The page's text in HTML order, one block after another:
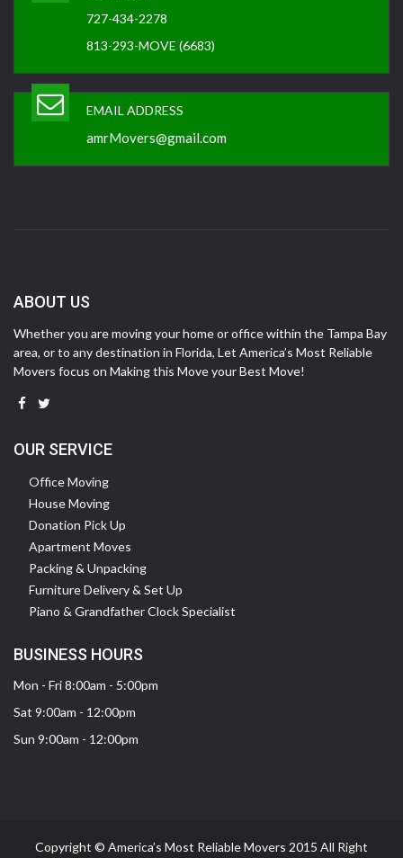
727-434-2278
813-293-MOVE (6683)
EMAIL ADDRESS
amrMovers@gmail.com
ABOUT US
Whether you are moving your home or office within the Tampa Bay
area, or to any destination in Florida, Let America’s Most Reliable
Movers focus on Making this Move your Best Move!
OUR SERVICE
Office Moving
House Moving
Donation Pick Up
Apartment Moves
Packing & Unpacking
Furniture Delivery & Set Up
Piano & Grandfather Clock Specialist
BUSINESS HOURS
Mon - Fri 8:00am - 5:00pm
Sat 9:00am - 12:00pm
Sun 9:00am - 12:00pm
Copyright © America’s Most Reliable Movers 2015 All Right